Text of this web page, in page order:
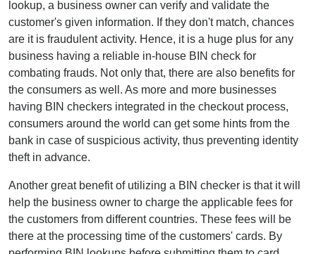
lookup, a business owner can verify and validate the
customer's given information. If they don't match, chances
are it is fraudulent activity. Hence, it is a huge plus for any
business having a reliable in-house BIN check for
combating frauds. Not only that, there are also benefits for
the consumers as well. As more and more businesses
having BIN checkers integrated in the checkout process,
consumers around the world can get some hints from the
bank in case of suspicious activity, thus preventing identity
theft in advance.
Another great benefit of utilizing a BIN checker is that it will
help the business owner to charge the applicable fees for
the customers from different countries. These fees will be
there at the processing time of the customers' cards. By